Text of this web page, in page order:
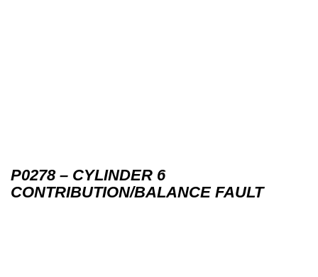
P0278 – CYLINDER 6
CONTRIBUTION/BALANCE FAULT